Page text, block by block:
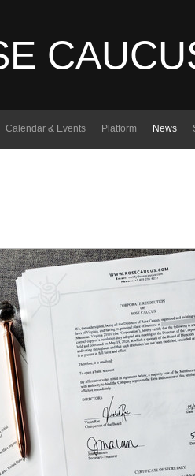
Calendar & Events Platform News